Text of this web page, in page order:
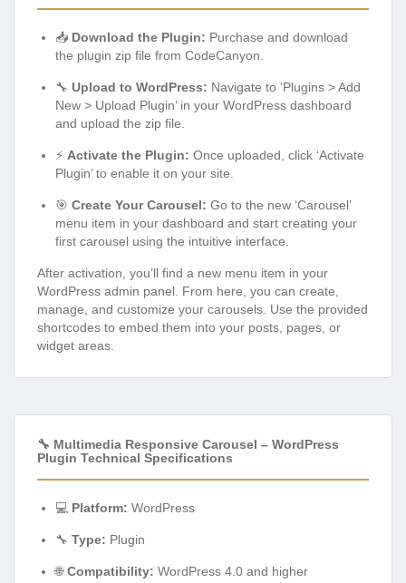
📥 Download the Plugin: Purchase and download
the plugin zip file from CodeCanyon.
🔧 Upload to WordPress: Navigate to ‘Plugins > Add
New > Upload Plugin’ in your WordPress dashboard
and upload the zip file.
⚡ Activate the Plugin: Once uploaded, click ‘Activate
Plugin’ to enable it on your site.
🎯 Create Your Carousel: Go to the new ‘Carousel’
menu item in your dashboard and start creating your
first carousel using the intuitive interface.
After activation, you’ll find a new menu item in your
WordPress admin panel. From here, you can create,
manage, and customize your carousels. Use the provided
shortcodes to embed them into your posts, pages, or
widget areas.
🔧 Multimedia Responsive Carousel – WordPress
Plugin Technical Specifications
💻 Platform: WordPress
🔧 Type: Plugin
🌐Compatibility: WordPress 4.0 and higher